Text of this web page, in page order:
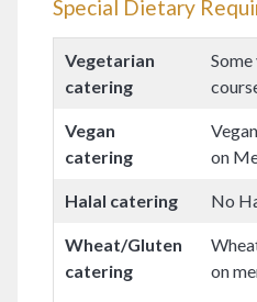
Special Dietary
Vegetarian
catering
Vegan
catering
on
Halal catering No
Wheat/Gluten
catering
on